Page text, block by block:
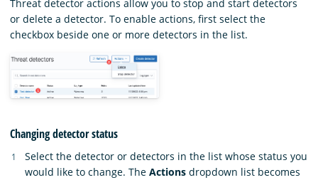
Threat detector actions allow you to stop and start detectors
or delete a detector. To enable actions, first select the
checkbox beside one or more detectors in the list.
Changing detector status
Select the detector or detectors in the list whose status you
would like to change. The Actions dropdown list becomes